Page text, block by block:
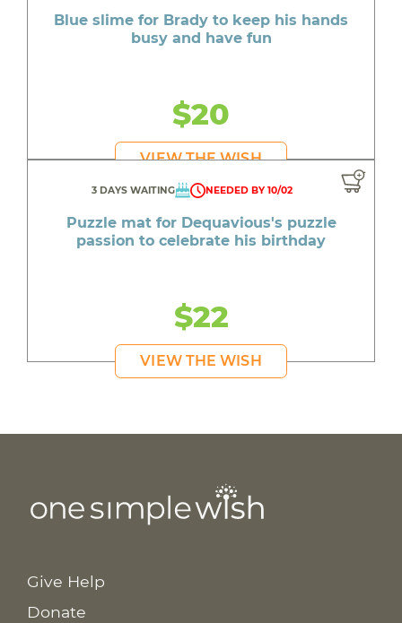
Blue slime for Brady to keep his hands
busy and have fun
$20
VIEW THE WISH
3 DAYS WAITING NEEDED BY 10/02
Puzzle mat for Dequavious's puzzle
passion to celebrate his birthday
$22
VIEW THE WISH
Give Help
Donate